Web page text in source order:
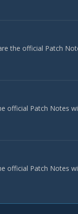
the official Patch
official Patch Notes
official Patch Notes